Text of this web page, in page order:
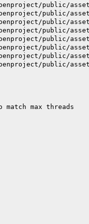
public/
public/
public/
public/
public/
public/
public/
public/
match max threads